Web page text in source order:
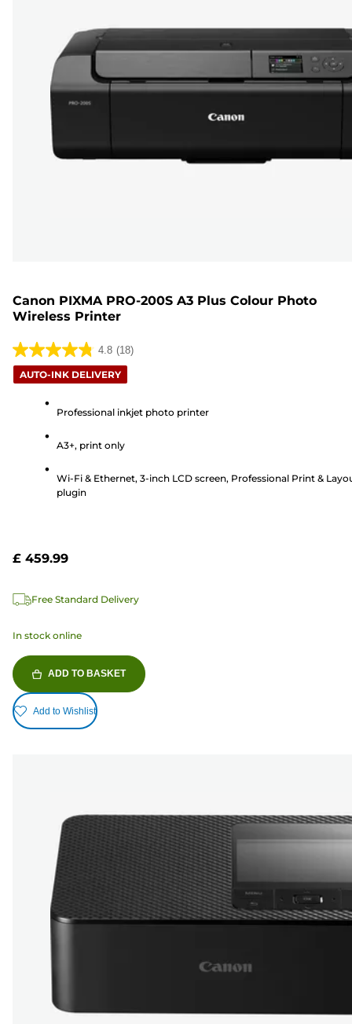
Canon PIXMA PRO-200S A3 Plus Colour Photo
Wireless Printer
4.8 (18)
4.8
out
stars.
reviews
AUTO-INK DELIVERY
Professional inkjet photo printer
A3+, print only
Wi-Fi & Ethernet, 3-inch LCD screen, Professional Print &
plugin
£ 459.99
Free Standard Delivery
In stock online
ADD TO BASKET
Add to Wishlist